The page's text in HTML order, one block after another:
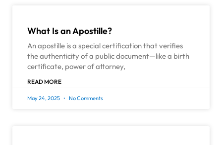
What Is an Apostille?
An apostille is a special certification that verifies
the authenticity of a public document—like a birth
certificate, power of attorney,
READ MORE
May 24, 2025 No Comments